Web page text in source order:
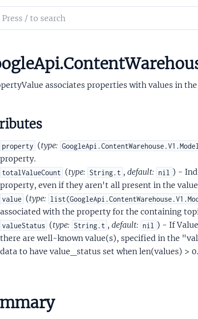
associates properties with values in
property (type:
property.
totalValueCount (type: String.t ,default: nil ) -
property, even if they aren't all present in the
value (type:
associated with the property for the containing
valueStatus (type: String.t ,default: nil ) - If
there are well-known value(s), specified in the
data to have value_status set when len(values) >